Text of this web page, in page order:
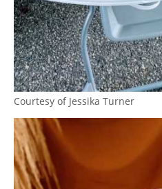
Courtesy of Jessika Turner